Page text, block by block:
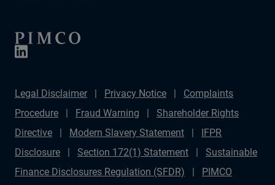
Legal Disclaimer Privacy Notice
Complaints
Procedure
Fraud Warning
Shareholder Rights
Directive
Modern Slavery Statement
IFPR
Disclosure
Section 172(1) Statement
Sustainable
Finance Disclosures Regulation (SFDR)
PIMCO